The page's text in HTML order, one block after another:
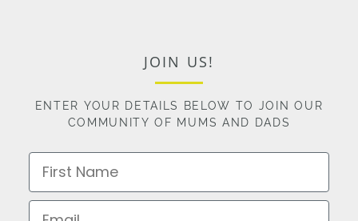
JOIN US!
ENTER YOUR DETAILS BELOW TO JOIN OUR
COMMUNITY OF MUMS AND DADS
First Name
Email